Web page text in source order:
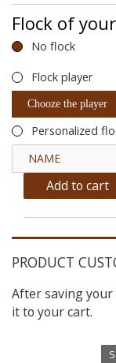
Flock of your
No flock
Flock player
Chooze the player
Personalized
Add to cart
PRODUCT
After saving
it to your cart.